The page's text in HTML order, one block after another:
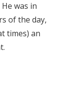
was in
of the day,
times) an